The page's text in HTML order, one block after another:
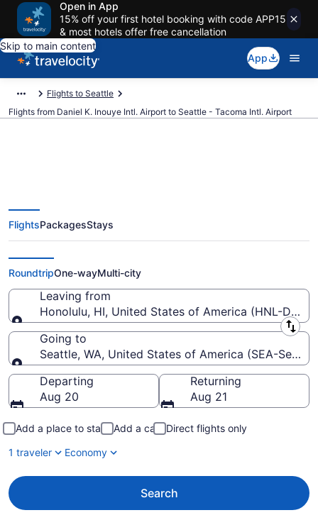
Open in App
15% off your first hotel booking with code APP15
& most hotels offer free cancellation
Skip to main content
App
Flights to Seattle
Flights from Daniel K. Inouye Intl. Airport to Seattle - Tacoma Intl. Airport
$173 Cheap flights from Daniel K.
Inouye Intl. to Seattle - Tacoma
Intl. (HNL to SEA)
FlightsPackagesStays
RoundtripOne-wayMulti-city
Leaving from
Honolulu, HI, United States of America (HNL-
Leaving from
Going to
Seattle, WA, United States of America (SEA-
Going to
Departing
Aug 20
Returning
Aug 21
Add a place to stay Add a car
Direct flights only
1 traveler
Economy
Search